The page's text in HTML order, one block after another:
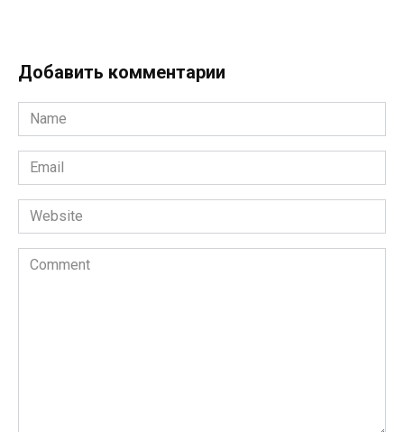
Добавить комментарии
Name
*
Email
*
Website
Comment